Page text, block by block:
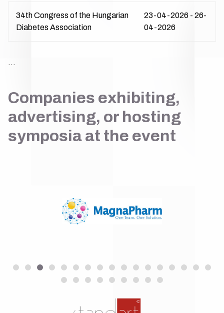
34th Congress of the Hungarian
Diabetes Association
23-04-2026 - 26-
04-2026
...
Companies exhibiting,
advertising, or hosting
symposia at the event